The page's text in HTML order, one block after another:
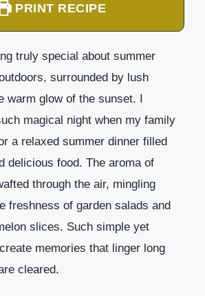
PRINT RECIPE
truly special about summer
surrounded by lush
warm glow of the sunset. I
magical night when my family
a relaxed summer dinner filled
delicious food. The aroma of
through the air, mingling
freshness of garden salads and
slices. Such simple yet
memories that linger long
cleared.